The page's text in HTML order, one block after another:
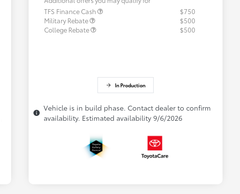
TFS Finance Cash
$750
Military Rebate
$500
College Rebate
$500
In Production
Vehicle is in build phase. Contact dealer to confirm
availability. Estimated availability 9/6/2026